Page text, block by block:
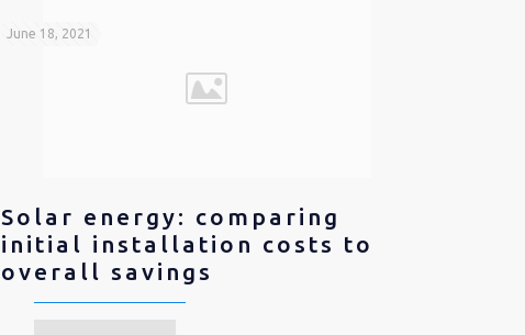
June 18, 2021
Solar energy: comparing
initial installation costs to
overall savings